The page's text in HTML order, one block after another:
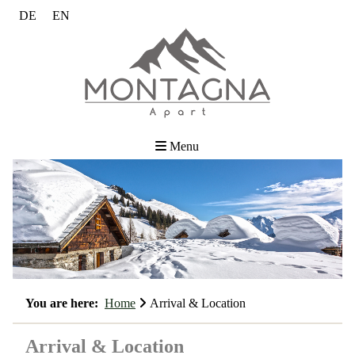
DE EN
Menu
You are here: Home Arrival & Location
Arrival & Location